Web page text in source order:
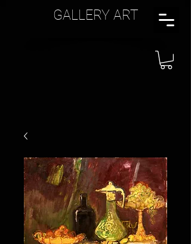
GALLERY ART